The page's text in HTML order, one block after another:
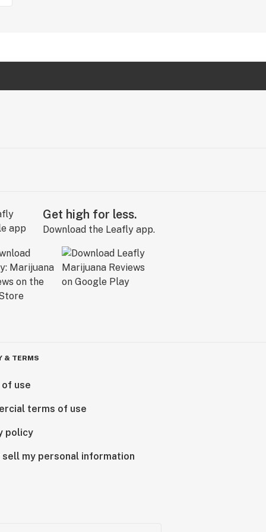
Get high for less.
Download the Leafly app.
& TERMS
use
terms of use
policy
sell my personal information